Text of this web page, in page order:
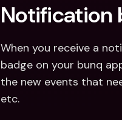
Notification
When you receive a
badge on your bunq
the new events that
etc.